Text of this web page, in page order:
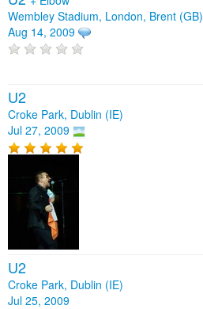
Wembley Stadium, London, Brent (GB)
Aug 14, 2009
U2
Croke Park, Dublin (IE)
Jul 27, 2009
U2
Croke Park, Dublin (IE)
Jul 25, 2009